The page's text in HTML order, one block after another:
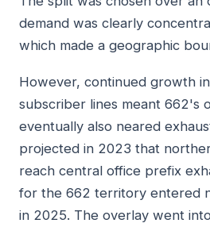
demand was clearly
which made a geographic
However, continued growth
subscriber lines meant 662's
eventually also neared
projected in 2023 that
reach central office prefix
for the 662 territory entered
in 2025. The overlay went